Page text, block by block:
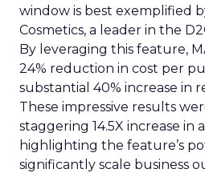
window is best exemplified
Cosmetics, a leader in the
By leveraging this feature,
24% reduction in cost per
substantial 40% increase in
These impressive results
staggering 14.5X increase in
highlighting the feature’s
significantly scale business